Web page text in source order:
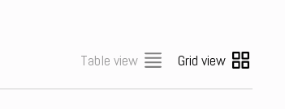
Table view Grid view